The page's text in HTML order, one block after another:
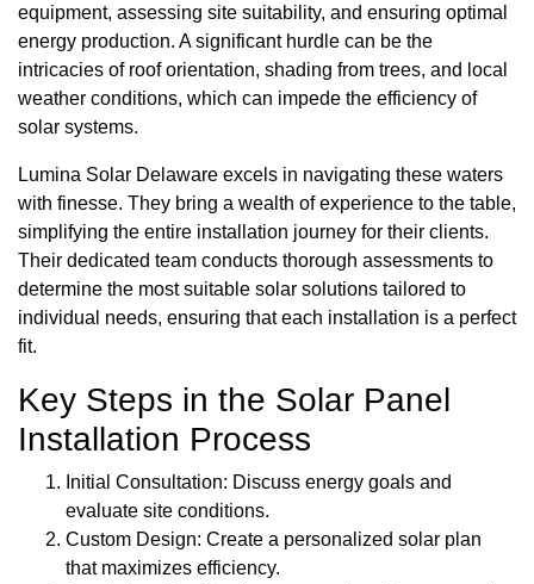
equipment, assessing site suitability, and ensuring optimal
energy production. A significant hurdle can be the
intricacies of roof orientation, shading from trees, and local
weather conditions, which can impede the efficiency of
solar systems.
Lumina Solar Delaware excels in navigating these waters
with finesse. They bring a wealth of experience to the table,
simplifying the entire installation journey for their clients.
Their dedicated team conducts thorough assessments to
determine the most suitable solar solutions tailored to
individual needs, ensuring that each installation is a perfect
fit.
Key Steps in the Solar Panel
Installation Process
Initial Consultation: Discuss energy goals and
evaluate site conditions.
Custom Design: Create a personalized solar plan
that maximizes efficiency.